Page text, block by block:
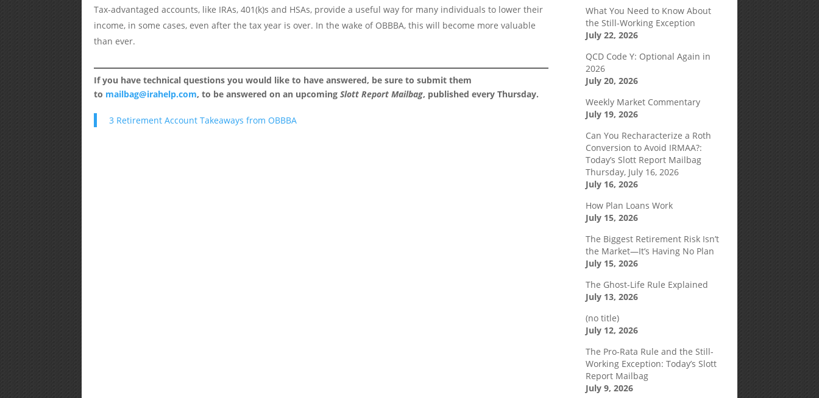
Tax-advantaged accounts, like IRAs, 401(k)s and HSAs, provide a useful way for many individuals to lower their
income, in some cases, even after the tax year is over. In the wake of OBBBA, this will become more valuable
than ever.
If you have technical questions you would like to have answered, be sure to submit them
to mailbag@irahelp.com, to be answered on an upcomingSlott Report Mailbag, published every Thursday.
3 Retirement Account Takeaways from OBBBA
What You Need to Know About
the Still-Working Exception
July 22, 2026
QCD Code Y: Optional Again in
2026
July 20, 2026
Weekly Market Commentary
July 19, 2026
Can You Recharacterize a Roth
Conversion to Avoid IRMAA?:
Today’s Slott Report Mailbag
Thursday, July 16, 2026
July 16, 2026
How Plan Loans Work
July 15, 2026
The Biggest Retirement Risk Isn’t
the Market—It’s Having No Plan
July 15, 2026
The Ghost-Life Rule Explained
July 13, 2026
(no title)
July 12, 2026
The Pro-Rata Rule and the Still-
Working Exception: Today’s Slott
Report Mailbag
July 9, 2026